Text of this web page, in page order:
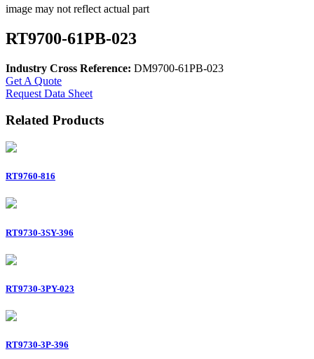
image may not reflect actual part
RT9700-61PB-023
Industry Cross Reference: DM9700-61PB-023
Get A Quote
Request Data Sheet
Related Products
RT9760-816
RT9730-3SY-396
RT9730-3PY-023
RT9730-3P-396